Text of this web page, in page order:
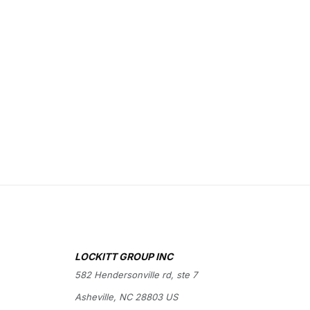
LOCKITT GROUP INC
582 Hendersonville rd, ste 7
Asheville, NC 28803 US